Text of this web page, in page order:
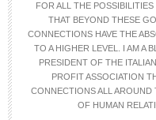
FOR ALL THE
THAT BEYOND THESE
CONNECTIONS HAVE THE
TO A HIGHER LEVEL. I AM A
PRESIDENT OF THE
PROFIT ASSOCIATION
CONNECTIONS ALL
OF HUMAN